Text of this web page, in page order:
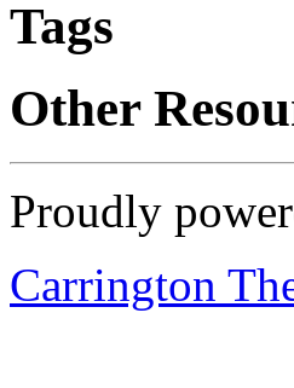
Tags
Other
Proudly
Carrington